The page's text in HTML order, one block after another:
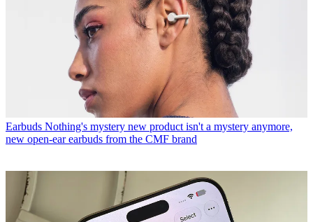
Earbuds Nothing's mystery new product isn't a mystery anymore,
new open-ear earbuds from the CMF brand